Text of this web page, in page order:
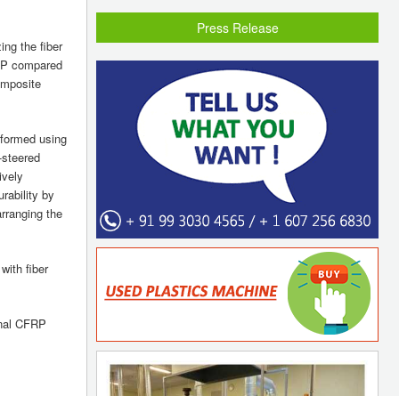
the fiber
compared
using
by
the
fiber
CFRP
Press Release